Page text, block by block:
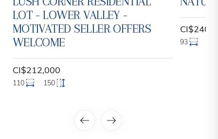
LOT - LOWER VALLEY -
MOTIVATED SELLER OFFERS
WELCOME
CI$212,000
110 150
93